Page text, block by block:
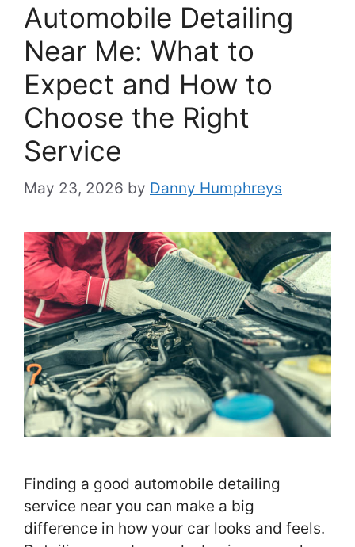
Automobile Detailing
Near Me: What to
Expect and How to
Choose the Right
Service
May 23, 2026 by Danny Humphreys
Finding a good automobile detailing
service near you can make a big
difference in how your car looks and feels.